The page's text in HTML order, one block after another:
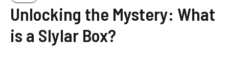
Unlocking the Mystery: What
is a Slylar Box?